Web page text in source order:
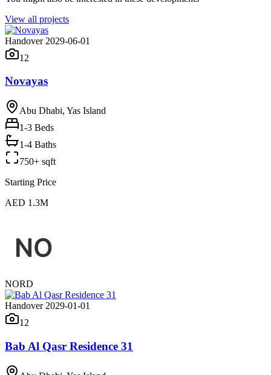
View all projects
Handover 2029-06-01
12
Novayas
Abu Dhabi, Yas Island
1-3 Beds
1-4 Baths
750+ sqft
Starting Price
AED 1.3M
NORD
Handover 2029-01-01
12
Bab Al Qasr Residence 31